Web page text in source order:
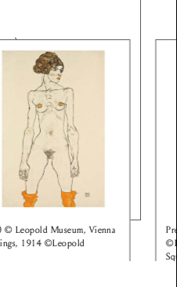
© Leopold Museum, Vienna
1914 ©Leopold